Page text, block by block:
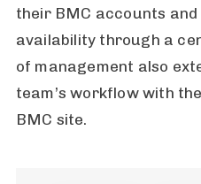
their BMC accounts
availability through a
of management also
team’s workflow with
BMC site.